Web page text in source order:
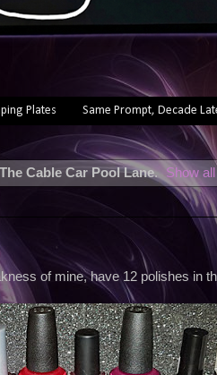
Plates Same Prompt, Decade
The Cable Car Pool Lane. Show
of mine, have 12 polishes in